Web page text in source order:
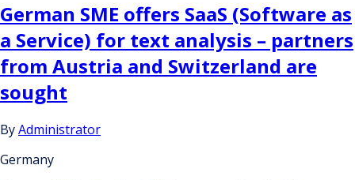
German SME offers SaaS (Software as
a Service) for text analysis – partners
from Austria and Switzerland are
sought
ByAdministrator
Germany